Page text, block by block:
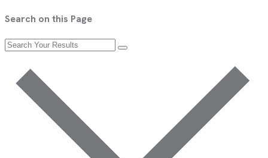
Search on this Page